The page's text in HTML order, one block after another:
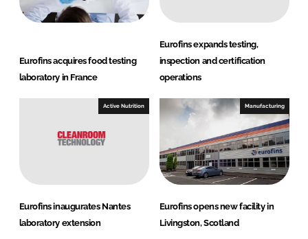
Eurofins acquires food testing
laboratory in France
Eurofins expands testing,
inspection and certification
operations
Active Nutrition
Eurofins inaugurates Nantes
laboratory extension
Manufacturing
Eurofins opens new facility in
Livingston, Scotland